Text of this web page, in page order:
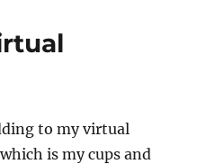
to my virtual
which is my cups and